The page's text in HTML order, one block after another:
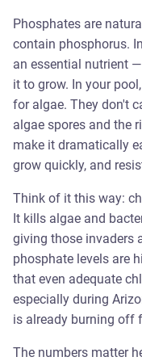
Phosphates are
contain phosphorus.
an essential nutrient
it to grow. In your
for algae. They don't
algae spores and the
make it dramatically
grow quickly, and
Think of it this way:
It kills algae and
giving those invaders
phosphate levels are
that even adequate
especially during
is already burning off
The numbers matter